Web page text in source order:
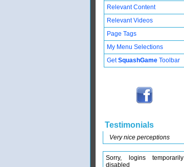
Relevant Content
Relevant Videos
Page Tags
My Menu Selections
GetSquashGame Toolbar
Testimonials
Very nice perceptions
Sorry, logins temporarily
disabled